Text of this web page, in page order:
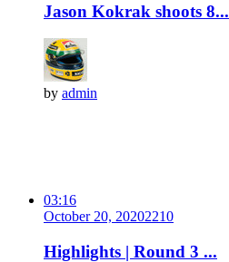
Jason Kokrak shoots 8...
by admin
03:16
October 20, 20202210
Highlights | Round 3 ...